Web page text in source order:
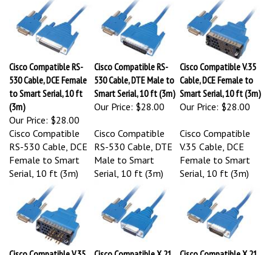
Cisco Compatible RS-
530 Cable, DCE Female
to Smart Serial, 10 ft
(3m)
Our Price:
$28.00
Cisco Compatible RS-
530 Cable, DTE Male to
Smart Serial, 10 ft (3m)
Our Price:
$28.00
Cisco Compatible V.35
Cable, DCE Female to
Smart Serial, 10 ft (3m)
Our Price:
$28.00
Cisco Compatible
RS-530 Cable, DCE
Female to Smart
Serial, 10 ft (3m)
Cisco Compatible
RS-530 Cable, DTE
Male to Smart
Serial, 10 ft (3m)
Cisco Compatible
V.35 Cable, DCE
Female to Smart
Serial, 10 ft (3m)
Cisco Compatible V.35
Cisco Compatible X.21
Cisco Compatible X.21